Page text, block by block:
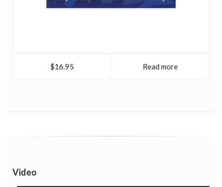
$16.95 Read more
Video